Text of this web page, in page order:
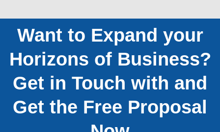
Want to Expand your
Horizons of Business?
Get in Touch with and
Get the Free Proposal